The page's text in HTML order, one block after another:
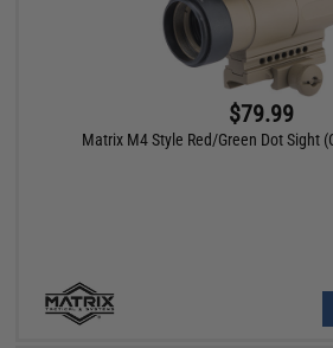
$79.99
Matrix M4 Style Red/Green Dot Sight